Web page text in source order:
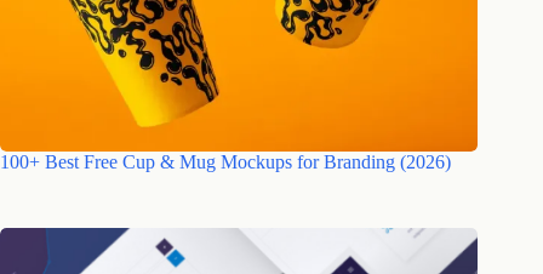
100+ Best Free Cup & Mug Mockups for Branding (2026)